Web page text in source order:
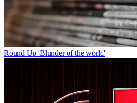
Round Up 'Blunder of the world'